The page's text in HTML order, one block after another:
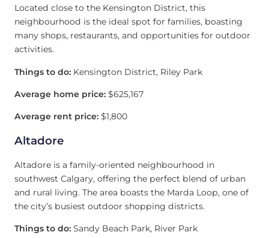
Located close to the Kensington District, this
neighbourhood is the ideal spot for families, boasting
many shops, restaurants, and opportunities for outdoor
activities.
Things to do: Kensington District, Riley Park
Average home price: $625,167
Average rent price: $1,800
Altadore
Altadore is a family-oriented neighbourhood in
southwest Calgary, offering the perfect blend of urban
and rural living. The area boasts the Marda Loop, one of
the city’s busiest outdoor shopping districts.
Things to do: Sandy Beach Park, River Park